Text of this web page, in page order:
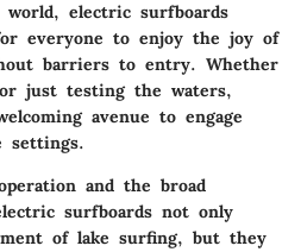
electric surfboards
everyone to enjoy the joy of
barriers to entry. Whether
just testing the waters,
avenue to engage
settings.
and the broad
surfboards not only
of lake surfing, but they